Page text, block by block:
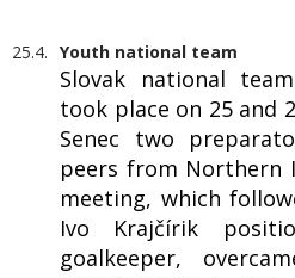
25.4. Youth national team
Slovak national
took place on 25 and
Senec two
peers from Northern
meeting, which
Ivo Krajčírik
goalkeeper,